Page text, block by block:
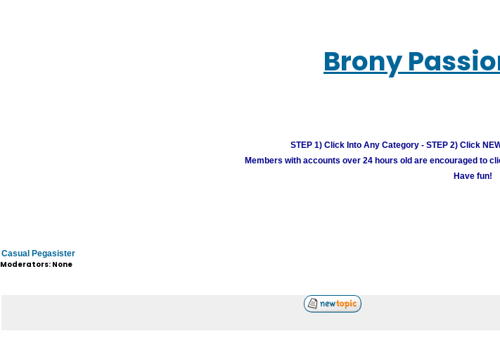
Brony
STEP 1) Click Into Any Category - STEP 2) Click
Members with accounts over 24 hours old are encouraged to
Have fun!
Casual Pegasister
Moderators: None